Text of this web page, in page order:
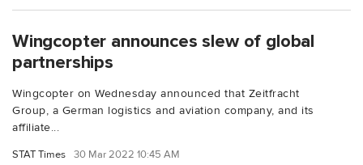
Wingcopter announces slew of global
partnerships
Wingcopter on Wednesday announced that Zeitfracht
Group, a German logistics and aviation company, and its
affiliate...
STAT Times 30 Mar 2022 10:45 AM